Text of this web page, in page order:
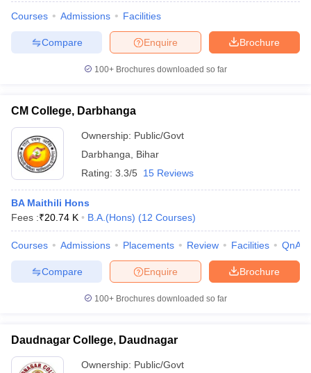
Courses Admissions Facilities
Brochure
Enquire
Compare
100+ Brochures downloaded so far
CM College, Darbhanga
Ownership: Public/Govt
Darbhanga
Bihar
Rating: 3.3/5 15 Reviews
BA Maithili Hons
Fees :₹20.74 K B.A.(Hons) (12 Courses)
Courses Admissions Placements Review Facilities QnA
Brochure
Enquire
Compare
100+ Brochures downloaded so far
Daudnagar College, Daudnagar
Ownership: Public/Govt